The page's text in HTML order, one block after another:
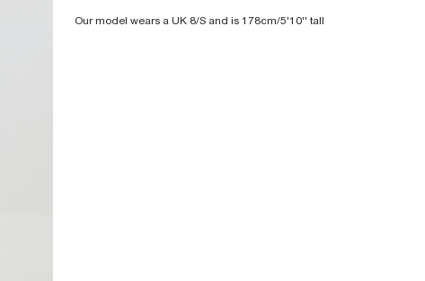
Our model wears a UK 8/S and is 178cm/5'10'' tall